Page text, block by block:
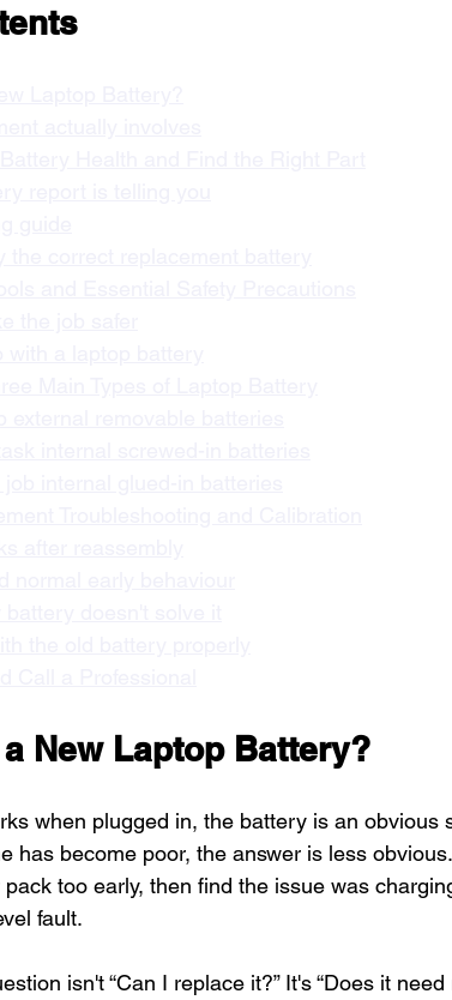
New Laptop Battery?
when plugged in, the battery is an obvious
has become poor, the answer is less
too early, then find the issue was
fault.
isn't “Can I replace it?” It's “Does it need